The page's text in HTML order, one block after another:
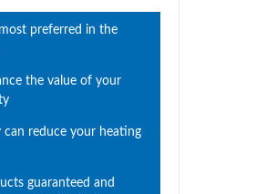
most preferred in the
the value of your
can reduce your heating
guaranteed and